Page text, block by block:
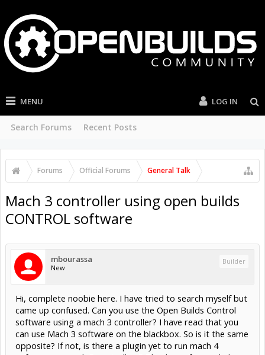
MENU
Search Forums Recent Posts
LOG IN
Forums Official Forums General Talk
Mach 3 controller using open builds
CONTROL software
mbourassa
New
Builder
Hi, complete noobie here. I have tried to search myself but
came up confused. Can you use the Open Builds Control
software using a mach 3 controller? I have read that you
can use Mach 3 software on the blackbox. So is it the same
opposite? If not, is there a plugin yet to run mach 4